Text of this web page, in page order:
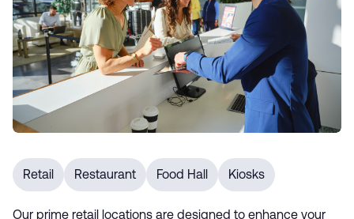
Retail Restaurant Food Hall Kiosks
Our prime retail locations are designed to enhance your